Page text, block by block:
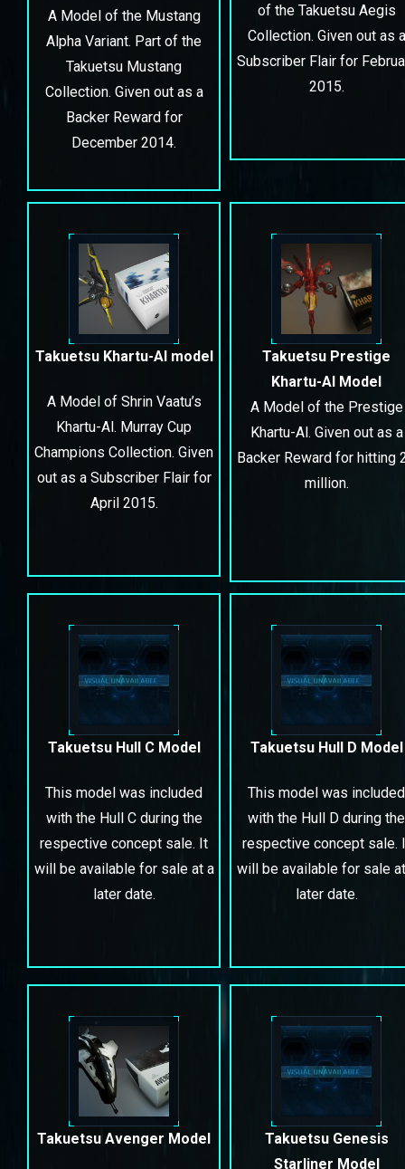
A Model of the Mustang
Alpha Variant. Part of the
Takuetsu Mustang
Collection. Given out as a
Backer Reward for
December 2014.
of the Takuetsu Aegis
Collection. Given out as a
Subscriber Flair for
2015.
Takuetsu Khartu-Al model
A Model of Shrin Vaatu’s
Khartu-Al. Murray Cup
Champions Collection. Given
out as a Subscriber Flair for
April 2015.
Takuetsu Prestige
Khartu-Al Model
A Model of the Prestige
Khartu-Al. Given out as a
Backer Reward for hitting
million.
Takuetsu Hull C Model
This model was included
with the Hull C during the
respective concept sale. It
will be available for sale at a
later date.
Takuetsu Hull D Model
This model was included
with the Hull D during the
respective concept sale.
will be available for sale
later date.
Takuetsu Avenger Model
Takuetsu Genesis
Starliner Model